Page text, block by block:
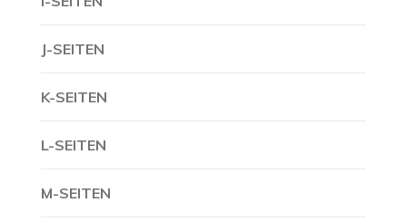
J-SEITEN
K-SEITEN
L-SEITEN
M-SEITEN